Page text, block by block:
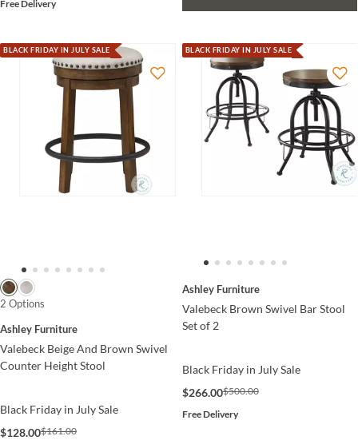
Free Delivery
BLACK FRIDAY IN JULY SALE
2 Options
Ashley Furniture
Valebeck Beige And Brown Swivel
Counter Height Stool
Black Friday in July Sale
$128.00$161.00
BLACK FRIDAY IN JULY SALE
Ashley Furniture
Valebeck Brown Swivel Bar Stool
Set of 2
Black Friday in July Sale
$266.00$500.00
Free Delivery